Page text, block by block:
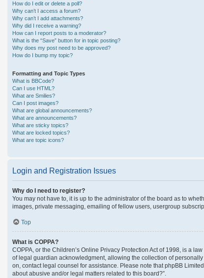
How do I edit or delete a poll?
Why can’t I access a forum?
Why can’t I add attachments?
Why did I receive a warning?
How can I report posts to a moderator?
What is the “Save” button for in topic posting?
Why does my post need to be approved?
How do I bump my topic?
Formatting and Topic Types
What is BBCode?
Can I use HTML?
What are Smilies?
Can I post images?
What are global announcements?
What are announcements?
What are sticky topics?
What are locked topics?
What are topic icons?
Login and Registration Issues
Why do I need to register?
You may not have to, it is up to the administrator of the board as to
images, private messaging, emailing of fellow users, usergroup
Top
What is COPPA?
COPPA, or the Children’s Online Privacy Protection Act of 1998, is a
of legal guardian acknowledgment, allowing the collection of
on, contact legal counsel for assistance. Please note that phpBB
about abusive and/or legal matters related to this board?”.